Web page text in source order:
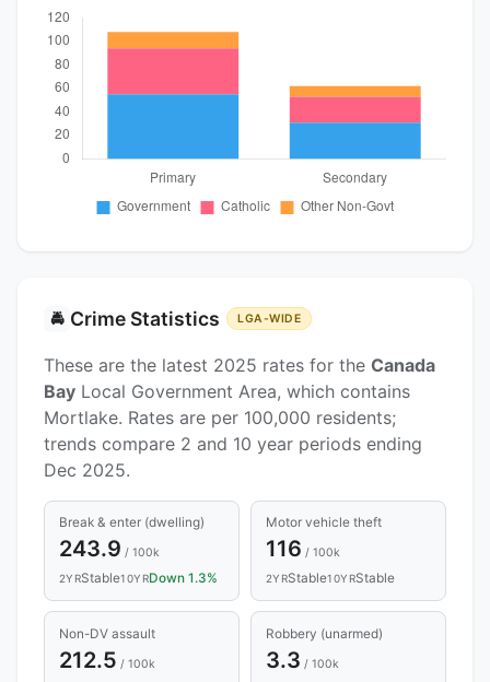
🚔 Crime Statistics LGA-WIDE
These are the latest 2025 rates for the Canada
Bay Local Government Area, which contains
Mortlake. Rates are per 100,000 residents;
trends compare 2 and 10 year periods ending
Dec 2025.
Break & enter (dwelling)
243.9 / 100k
2YRStable10YRDown 1.3%
Motor vehicle theft
116 / 100k
2YRStable10YRStable
Non-DV assault
212.5 / 100k
Robbery (unarmed)
3.3 / 100k